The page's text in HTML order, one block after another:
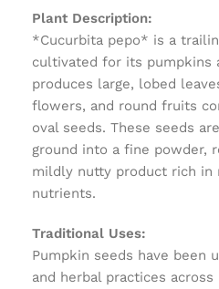
Plant Description:
*Cucurbita pepo* is a
cultivated for its pumpkins
produces large, lobed
flowers, and round fruits
oval seeds. These seeds
ground into a fine powder,
mildly nutty product rich in
nutrients.
Traditional Uses:
Pumpkin seeds have been
and herbal practices